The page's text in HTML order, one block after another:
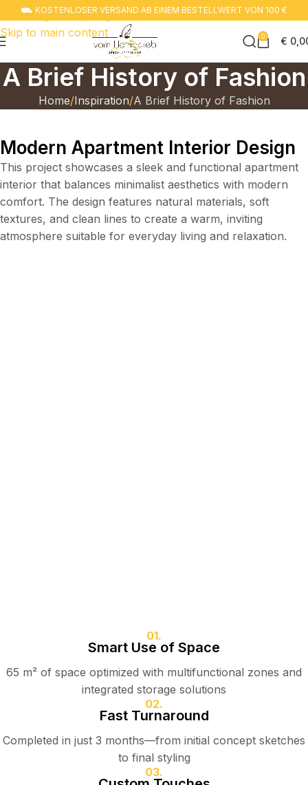
Zur navigation springen
Skip to main content
⛟ KOSTENLOSER VERSAND AB EINEM BESTELLWERT VON 100 €
0 €
A Brief History of Fashion
Home Inspiration A Brief History of Fashion
Modern Apartment Interior Design
This project showcases a sleek and functional apartment
interior that balances minimalist aesthetics with modern
comfort. The design features natural materials, soft
textures, and clean lines to create a warm, inviting
atmosphere suitable for everyday living and relaxation.
01.
Smart Use of Space
65 m² of space optimized with multifunctional zones and
integrated storage solutions
02.
Fast Turnaround
Completed in just 3 months—from initial concept sketches
to final styling
03.